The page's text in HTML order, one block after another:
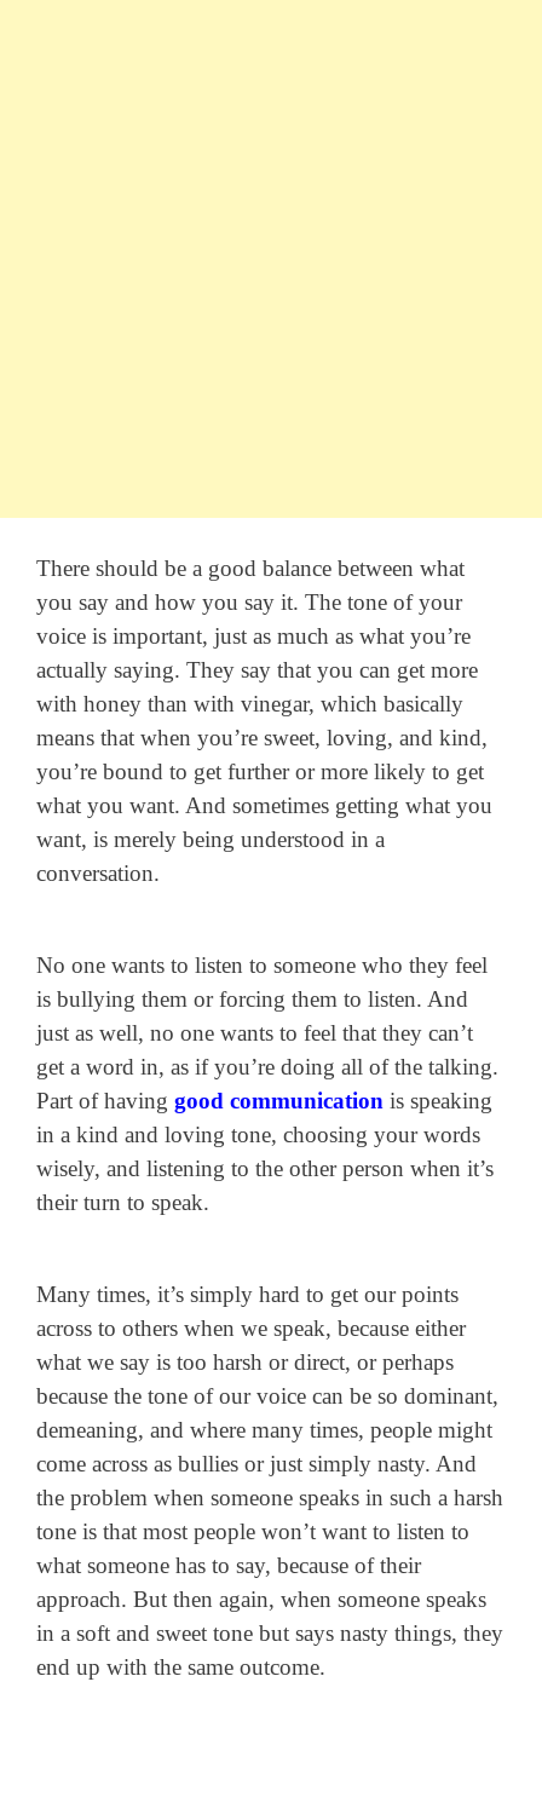
There should be a good balance between what
you say and how you say it. The tone of your
voice is important, just as much as what you’re
actually saying. They say that you can get more
with honey than with vinegar, which basically
means that when you’re sweet, loving, and kind,
you’re bound to get further or more likely to get
what you want. And sometimes getting what you
want, is merely being understood in a
conversation.
No one wants to listen to someone who they feel
is bullying them or forcing them to listen. And
just as well, no one wants to feel that they can’t
get a word in, as if you’re doing all of the talking.
Part of having good communication is speaking
in a kind and loving tone, choosing your words
wisely, and listening to the other person when it’s
their turn to speak.
Many times, it’s simply hard to get our points
across to others when we speak, because either
what we say is too harsh or direct, or perhaps
because the tone of our voice can be so dominant,
demeaning, and where many times, people might
come across as bullies or just simply nasty. And
the problem when someone speaks in such a harsh
tone is that most people won’t want to listen to
what someone has to say, because of their
approach. But then again, when someone speaks
in a soft and sweet tone but says nasty things, they
end up with the same outcome.